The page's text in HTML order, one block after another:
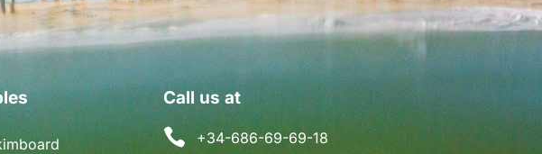
Call us at
+34-686-69-69-18